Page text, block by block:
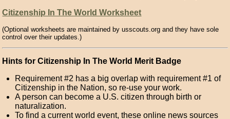
Citizenship In The World Worksheet
(Optional worksheets are maintained by usscouts.org and they have sole
control over their updates.)
Hints for Citizenship In The World Merit Badge
Requirement #2 has a big overlap with requirement #1 of
Citizenship in the Nation, so re-use your work.
A person can become a U.S. citizen through birth or
naturalization.
To find a current world event, these online news sources